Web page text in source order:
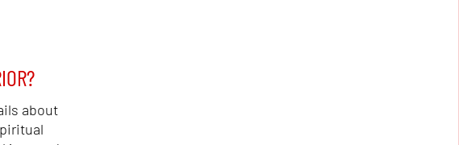
about